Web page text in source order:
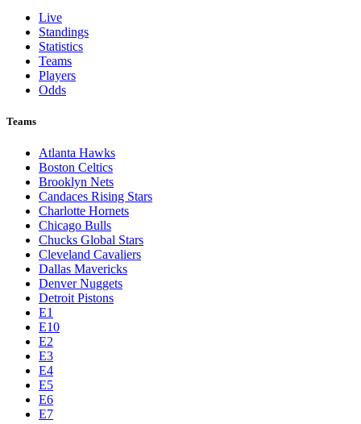
Live
Standings
Statistics
Teams
Players
Odds
Teams
Atlanta Hawks
Boston Celtics
Brooklyn Nets
Candaces Rising Stars
Charlotte Hornets
Chicago Bulls
Chucks Global Stars
Cleveland Cavaliers
Dallas Mavericks
Denver Nuggets
Detroit Pistons
E1
E10
E2
E3
E4
E5
E6
E7